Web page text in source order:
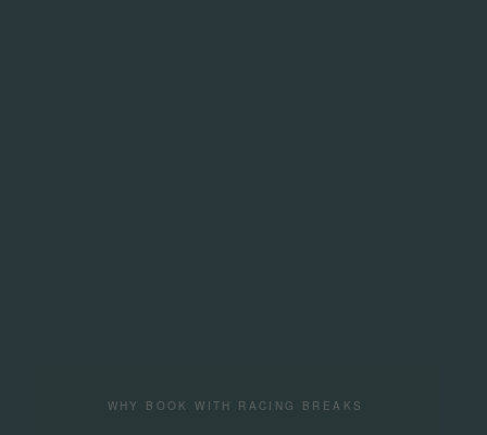
WHY BOOK WITH RACING BREAKS